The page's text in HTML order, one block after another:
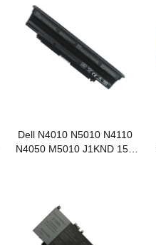
Dell N4010 N5010 N4110
N4050 M5010 J1KND 15R